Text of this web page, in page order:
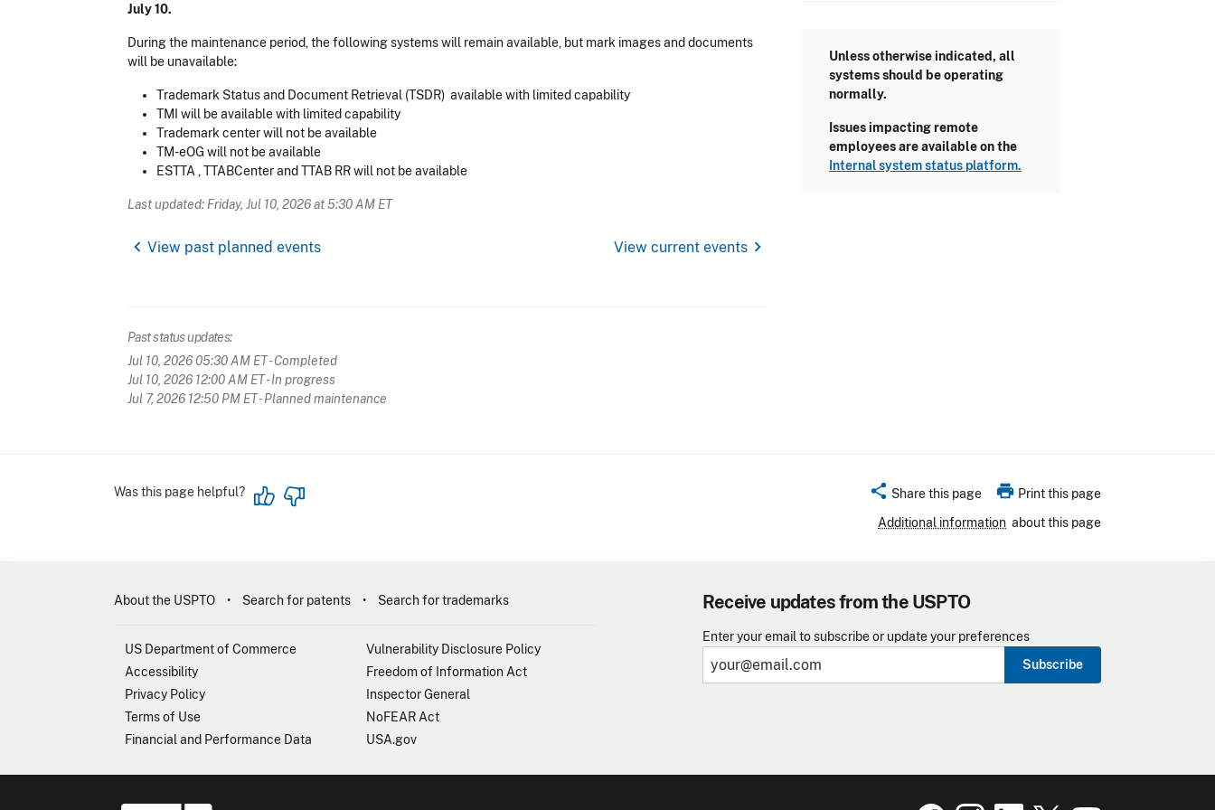
July 10.
During the maintenance period, the following systems will remain available, but mark images and documents
will be unavailable:
Trademark Status and Document Retrieval (TSDR) available with limited capability
TMI will be available with limited capability
Trademark center will not be available
TM-eOG will not be available
ESTTA , TTABCenter and TTAB RR will not be available
Last updated: Friday, Jul 10, 2026 at 5:30 AM ET
chevron_left View past planned events View current events chevron_right
Past status updates:
Jul 10, 2026 05:30 AM ET- Completed
Jul 10, 2026 12:00 AM ET- In progress
Jul 7, 2026 12:50 PM ET- Planned maintenance
Unless otherwise indicated, all
systems should be operating
normally.
Issues impacting remote
employees are available on the
Internal system status platform.
Was this page helpful? share Share this page print Print this page
Additional information about this page
Receive updates from the USPTO
Enter your email to subscribe or update your preferences
Subscribe
About the USPTO Search for patents Search for trademarks
US Department of Commerce
Accessibility
Privacy Policy
Terms of Use
Financial and Performance Data
Vulnerability Disclosure Policy
Freedom of Information Act
Inspector General
NoFEAR Act
USA.gov